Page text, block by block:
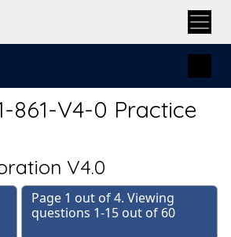
861-V4-0 Practice
V4.0
Page 1 out of 4. Viewing
questions 1-15 out of 60